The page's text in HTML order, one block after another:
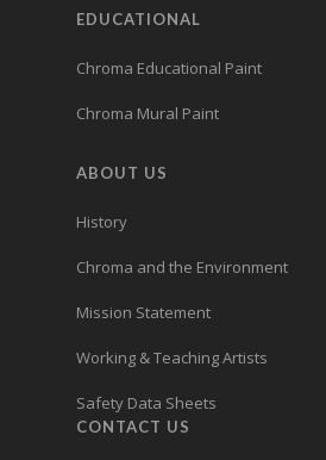
EDUCATIONAL
Chroma Educational Paint
Chroma Mural Paint
ABOUT US
History
Chroma and the Environment
Mission Statement
Working & Teaching Artists
Safety Data Sheets
CONTACT US